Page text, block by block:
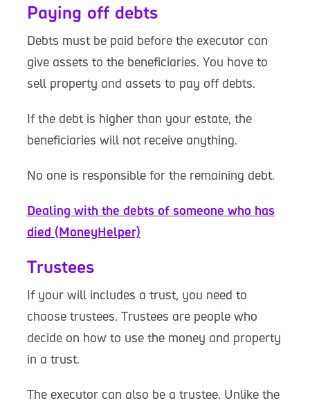
Paying off debts
Debts must be paid before the executor can
give assets to the beneficiaries. You have to
sell property and assets to pay off debts.
If the debt is higher than your estate, the
beneficiaries will not receive anything.
No one is responsible for the remaining debt.
Dealing with the debts of someone who has
died (MoneyHelper)
Trustees
If your will includes a trust, you need to
choose trustees. Trustees are people who
decide on how to use the money and property
in a trust.
The executor can also be a trustee. Unlike the